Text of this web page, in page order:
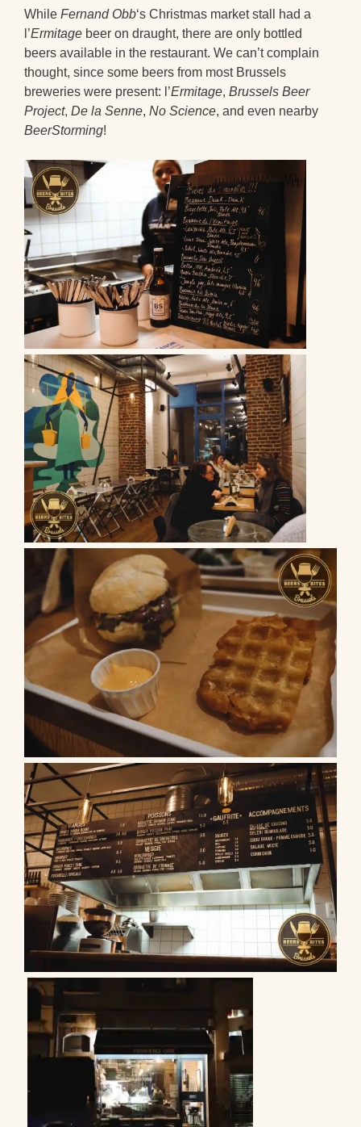
While Fernand Obb‘s Christmas market stall had a
l’Ermitage beer on draught, there are only bottled
beers available in the restaurant. We can’t complain
thought, since some beers from most Brussels
breweries were present: l’Ermitage, Brussels Beer
Project, De la Senne, No Science, and even nearby
BeerStorming!